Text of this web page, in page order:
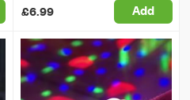
£6.99 Add